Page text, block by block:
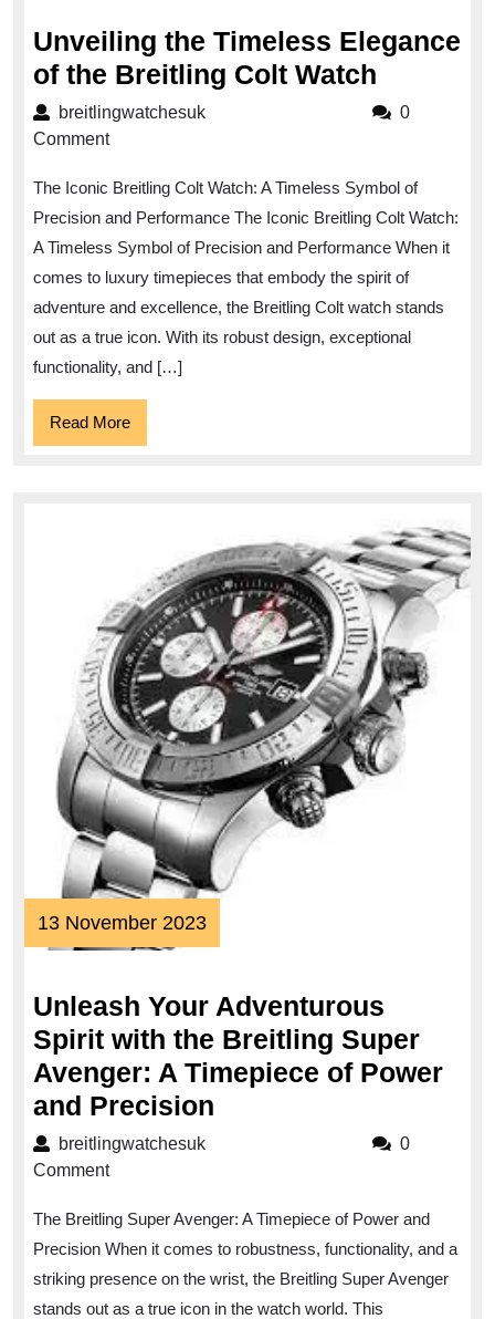
Unveiling the Timeless Elegance
of the Breitling Colt Watch
the
of
the
Breitling
Colt
Watch
breitlingwatchesukbreitlingwatchesuk
0
Comment
The Iconic Breitling Colt Watch: A Timeless Symbol of
Precision and Performance The Iconic Breitling Colt Watch:
A Timeless Symbol of Precision and Performance When it
comes to luxury timepieces that embody the spirit of
adventure and excellence, the Breitling Colt watch stands
out as a true icon. With its robust design, exceptional
functionality, and […]
Read MoreRead
More
13 November 202313
November
Unleash Your Adventurous
Spirit with the Breitling Super
Avenger: A Timepiece of Power
and Precision
with
the
Breitling
breitlingwatchesukbreitlingwatchesuk
0
Comment
The Breitling Super Avenger: A Timepiece of Power and
Precision When it comes to robustness, functionality, and a
striking presence on the wrist, the Breitling Super Avenger
stands out as a true icon in the watch world. This